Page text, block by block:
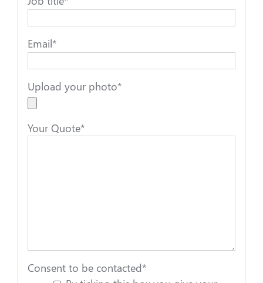
Email*
Upload your photo*
Your Quote*
Consent to be contacted*